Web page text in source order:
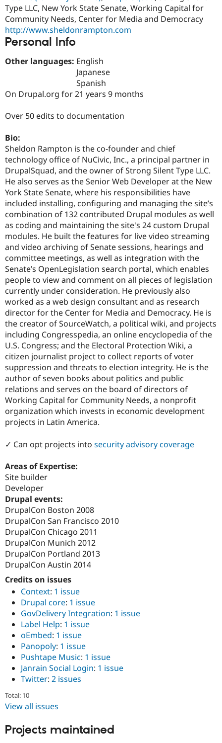
Drupal for
Tourism
API
Site
Issue
Security
Drupal
News &
Drupal
Become a
Type LLC, New York State Senate, Working Capital for
Community Needs, Center for Media and Democracy
http://www.sheldonrampton.com
Personal Info
Other languages: English
Japanese
Spanish
On Drupal.org for 21 years 9 months
Over 50 edits to documentation
Bio:
Sheldon Rampton is the co-founder and chief
technology office of NuCivic, Inc., a principal partner in
DrupalSquad, and the owner of Strong Silent Type LLC.
He also serves as the Senior Web Developer at the New
York State Senate, where his responsibilities have
included installing, configuring and managing the site’s
combination of 132 contributed Drupal modules as well
as coding and maintaining the site's 24 custom Drupal
modules. He built the features for live video streaming
and video archiving of Senate sessions, hearings and
committee meetings, as well as integration with the
Senate’s OpenLegislation search portal, which enables
people to view and comment on all pieces of legislation
currently under consideration. He previously also
worked as a web design consultant and as research
director for the Center for Media and Democracy. He is
the creator of SourceWatch, a political wiki, and projects
including Congresspedia, an online encyclopedia of the
U.S. Congress; and the Electoral Protection Wiki, a
citizen journalist project to collect reports of voter
suppression and threats to election integrity. He is the
author of seven books about politics and public
relations and serves on the board of directors of
Working Capital for Community Needs, a nonprofit
organization which invests in economic development
projects in Latin America.
✓ Can opt projects into security advisory coverage
Areas of Expertise:
Site builder
Developer
Drupal events:
DrupalCon Boston 2008
DrupalCon San Francisco 2010
DrupalCon Chicago 2011
DrupalCon Munich 2012
DrupalCon Portland 2013
DrupalCon Austin 2014
Credits on issues
Context: 1 issue
Drupal core: 1 issue
GovDelivery Integration: 1 issue
Label Help: 1 issue
oEmbed: 1 issue
Panopoly: 1 issue
Pushtape Music: 1 issue
Janrain Social Login: 1 issue
Twitter: 2 issues
Total: 10
View all issues
Projects maintained